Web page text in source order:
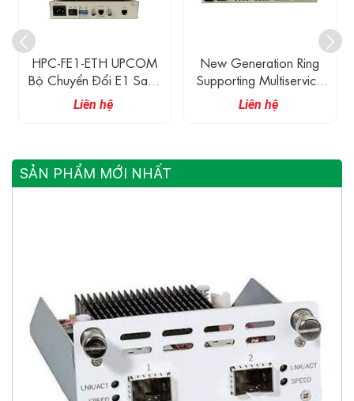
HPC-FE1-ETH UPCOM
Bộ Chuyển Đổi E1 Sang
Ethernet
Liên hệ
New Generation Ring
Supporting Multiservice
Gigabit Ethernet And 32
E1 Fiber Optical
Liên hệ
SẢN PHẨM MỚI NHẤT